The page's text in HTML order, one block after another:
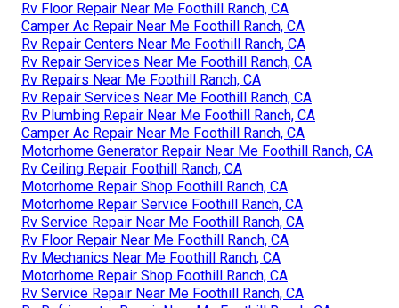
Rv Floor Repair Near Me Foothill Ranch, CA
Camper Ac Repair Near Me Foothill Ranch, CA
Rv Repair Centers Near Me Foothill Ranch, CA
Rv Repair Services Near Me Foothill Ranch, CA
Rv Repairs Near Me Foothill Ranch, CA
Rv Repair Services Near Me Foothill Ranch, CA
Rv Plumbing Repair Near Me Foothill Ranch, CA
Camper Ac Repair Near Me Foothill Ranch, CA
Motorhome Generator Repair Near Me Foothill Ranch, CA
Rv Ceiling Repair Foothill Ranch, CA
Motorhome Repair Shop Foothill Ranch, CA
Motorhome Repair Service Foothill Ranch, CA
Rv Service Repair Near Me Foothill Ranch, CA
Rv Floor Repair Near Me Foothill Ranch, CA
Rv Mechanics Near Me Foothill Ranch, CA
Motorhome Repair Shop Foothill Ranch, CA
Rv Service Repair Near Me Foothill Ranch, CA